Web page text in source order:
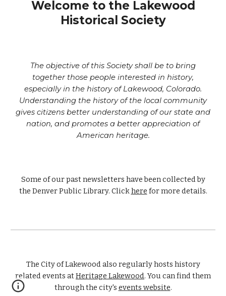
Welcome to the Lakewood
Historical Society
The objective of this Society shall be to bring
together those people interested in history,
especially in the history of Lakewood, Colorado.
Understanding the history of the local community
gives citizens better understanding of our state and
nation, and promotes a better appreciation of
American heritage.
Some of our past newsletters have been collected by
the Denver Public Library. Clickhere for more details.
The City of Lakewood also regularly hosts history
related events atHeritage Lakewood. You can find them
through the city's events website.